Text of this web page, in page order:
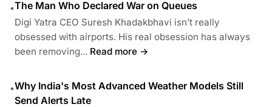
•The Man Who Declared War on Queues
Digi Yatra CEO Suresh Khadakbhavi isn’t really
obsessed with airports. His real obsession has always
been removing... Read more →
•Why India's Most Advanced Weather Models Still
Send Alerts Late